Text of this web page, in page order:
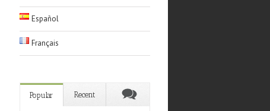
Español
Français
Popular Recent